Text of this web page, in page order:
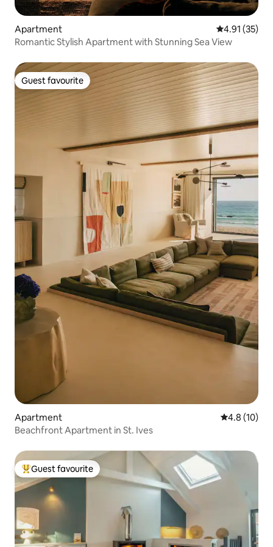
Apartment 4.91 out of 5
4.91 (35)
Romantic Stylish Apartment with Stunning Sea View
Guest favourite
Guest favourite
Apartment 4.8 out of 5
4.8 (10)
Beachfront Apartment in St. Ives
Top guest favourite
Guest favourite